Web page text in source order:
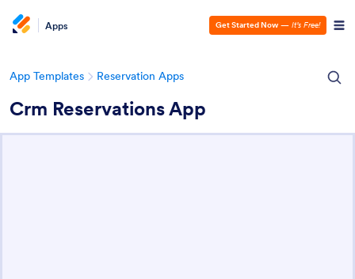
Apps Get Started Now — It’s Free!
App Templates Reservation Apps
Crm Reservations App